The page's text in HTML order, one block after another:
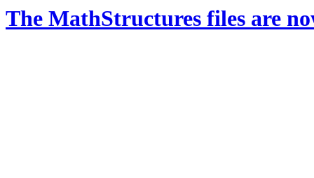
The MathStructures files are